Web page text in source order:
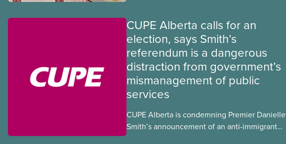
CUPE Alberta calls for an
election, says Smith’s
referendum is a dangerous
distraction from government’s
mismanagement of public
services
CUPE Alberta is condemning Premier Danielle
Smith’s announcement of an anti-immigrant